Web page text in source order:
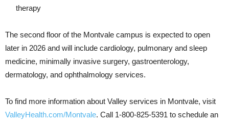
therapy
The second floor of the Montvale campus is expected to open
later in 2026 and will include cardiology, pulmonary and sleep
medicine, minimally invasive surgery, gastroenterology,
dermatology, and ophthalmology services.
To find more information about Valley services in Montvale, visit
ValleyHealth.com/Montvale. Call 1-800-825-5391 to schedule an